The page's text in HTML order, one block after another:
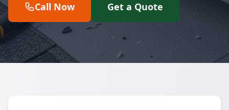
Call Now Get a Quote